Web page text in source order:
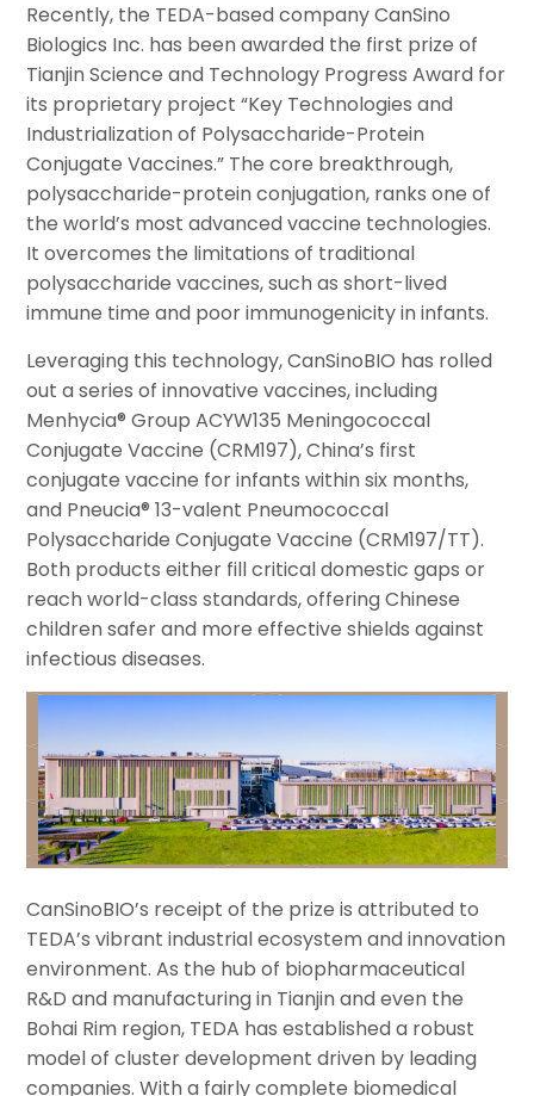
Recently, the TEDA-based company CanSino
Biologics Inc. has been awarded the first prize of
Tianjin Science and Technology Progress Award for
its proprietary project “Key Technologies and
Industrialization of Polysaccharide-Protein
Conjugate Vaccines.” The core breakthrough,
polysaccharide-protein conjugation, ranks one of
the world’s most advanced vaccine technologies.
It overcomes the limitations of traditional
polysaccharide vaccines, such as short-lived
immune time and poor immunogenicity in infants.
Leveraging this technology, CanSinoBIO has rolled
out a series of innovative vaccines, including
Menhycia® Group ACYW135 Meningococcal
Conjugate Vaccine (CRM197), China’s first
conjugate vaccine for infants within six months,
and Pneucia® 13-valent Pneumococcal
Polysaccharide Conjugate Vaccine (CRM197/TT).
Both products either fill critical domestic gaps or
reach world-class standards, offering Chinese
children safer and more effective shields against
infectious diseases.
CanSinoBIO’s receipt of the prize is attributed to
TEDA’s vibrant industrial ecosystem and innovation
environment. As the hub of biopharmaceutical
R&D and manufacturing in Tianjin and even the
Bohai Rim region, TEDA has established a robust
model of cluster development driven by leading
companies. With a fairly complete biomedical